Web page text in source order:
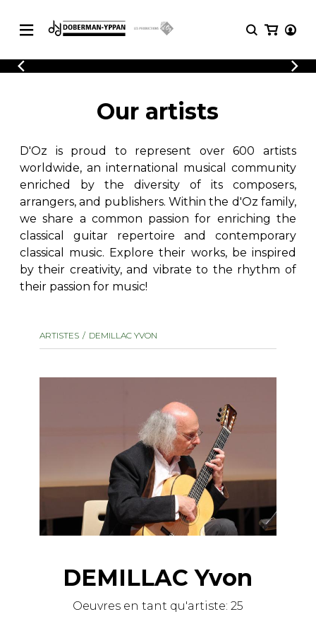
CATALOGUE
Explore our sheet music catalog, rich in
original works and quality arrangements.
SHEET MUSIC FOR GUITAR
SHEET MUSIC FOR OTHER
INSTRUMENTS
SHEET MUSIC FOR ENSEMBLE
OTHER PRODUCTS
Explore our sheet music catalog, rich
in original works and quality
arrangements.
Methods
Solo Guitar
2 Guitars
3 Guitars
4 Guitars
5 Guitars and More
Guitar Ensemble
Guitar Orchestra
with Guitar
Our artists
D'Oz is proud to represent over 600 artists
worldwide, an international musical community
enriched by the diversity of its composers,
arrangers, and publishers. Within the d'Oz family,
we share a common passion for enriching the
classical guitar repertoire and contemporary
classical music. Explore their works, be inspired
by their creativity, and vibrate to the rhythm of
their passion for music!
ARTISTES DEMILLAC YVON
DEMILLAC Yvon
Oeuvres en tant qu'artiste: 25